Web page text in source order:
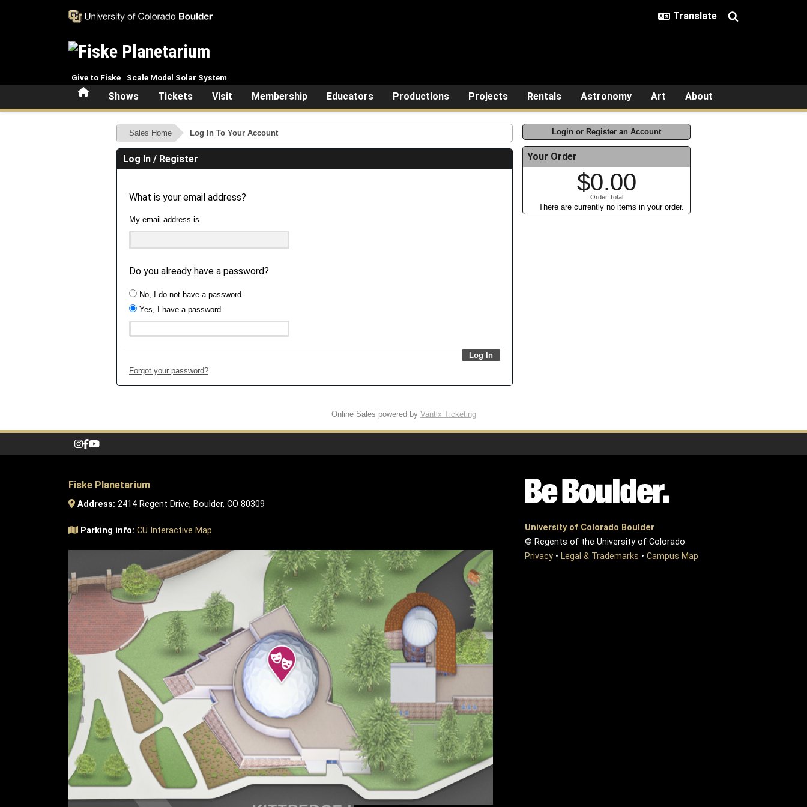
HomeShows Tickets Visit Membership Educators Productions Projects Rentals Astronomy Art About
Give to Fiske Scale Model Solar System
Login or Register an Account
Your Order
$0.00
Order Total
There are currently no items in your order.
Sales Home Log In To Your Account
Log In / Register
What is your email address?
My email address is
Do you already have a password?
No, I do not have a password.
Yes, I have a password.
Forgot your password?
Online Sales powered by Vantix Ticketing
Fiske Planetarium
Address: 2414 Regent Drive, Boulder, CO 80309
Parking info: CU Interactive Map
University of Colorado Boulder
© Regents of the University of Colorado
Privacy • Legal & Trademarks • Campus Map